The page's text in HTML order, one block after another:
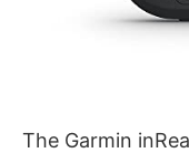
The Garmin